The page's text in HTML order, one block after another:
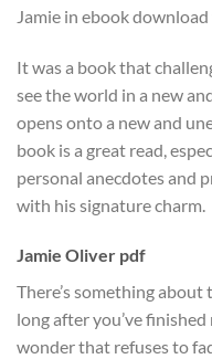
Jamie in ebook
It was a book that
see the world in a new
opens onto a new and
book is a great read,
personal anecdotes and
with his signature charm.
Jamie Oliver pdf
There’s something
long after you’ve
wonder that refuses to